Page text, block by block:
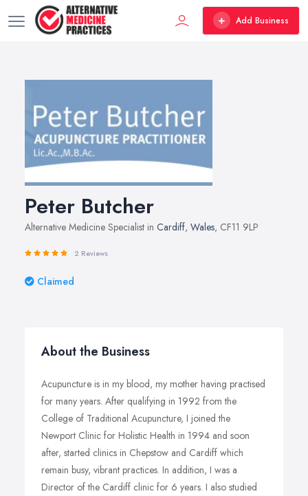
Add Business
Peter Butcher
Alternative Medicine Specialist in Cardiff, Wales, CF11 9LP
2 Reviews
Claimed
About the Business
Acupuncture is in my blood, my mother having practised
for many years. After qualifying in 1992 from the
College of Traditional Acupuncture, I joined the
Newport Clinic for Holistic Health in 1994 and soon
after, started clinics in Chepstow and Cardiff which
remain busy, vibrant practices. In addition, I was a
Director of the Cardiff clinic for 6 years. I also studied